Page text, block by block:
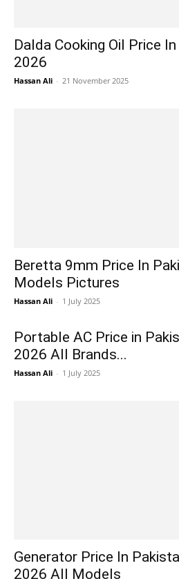
Dalda Cooking Oil Price
2026
Hassan Ali - 21 November 2025
Beretta 9mm Price In
Models Pictures
Hassan Ali - 1 July 2025
Portable AC Price in
2026 All Brands...
Hassan Ali - 1 July 2025
Generator Price In
2026 All Models